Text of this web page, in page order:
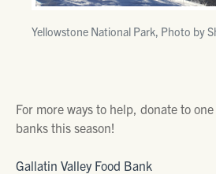
Yellowstone National Park, Photo by
For more ways to help, donate to
banks this season!
Gallatin Valley Food Bank